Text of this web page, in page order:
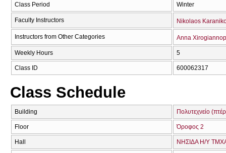
Class Period Winter
Faculty Instructors Nikolaos
Instructors from Other Categories Anna
Weekly Hours 5
Class ID 600062317
Class Schedule
Building Πολυτεχνείο
Floor Όροφος 2
Hall ΝΗΣΙΔΑ Η/Υ